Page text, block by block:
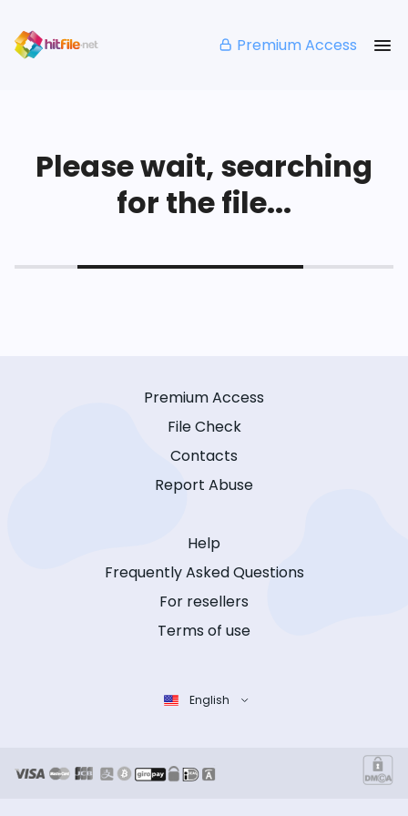
Premium Access
Please wait, searching
for the file...
Premium Access
File Check
Contacts
Report Abuse
Help
Frequently Asked Questions
For resellers
Terms of use
English